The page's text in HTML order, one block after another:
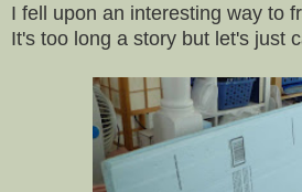
I fell upon an interesting way to
It's too long a story but let's just